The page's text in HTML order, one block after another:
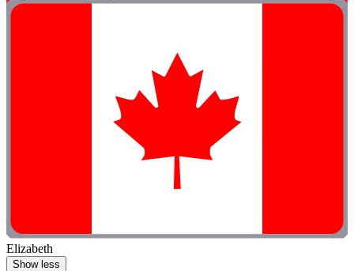
Elizabeth
Show less